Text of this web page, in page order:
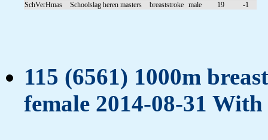
SchVerHmas
Schoolslag heren masters breaststroke male 19 -1
115 (6561) 1000m
female 2014-08-31 With